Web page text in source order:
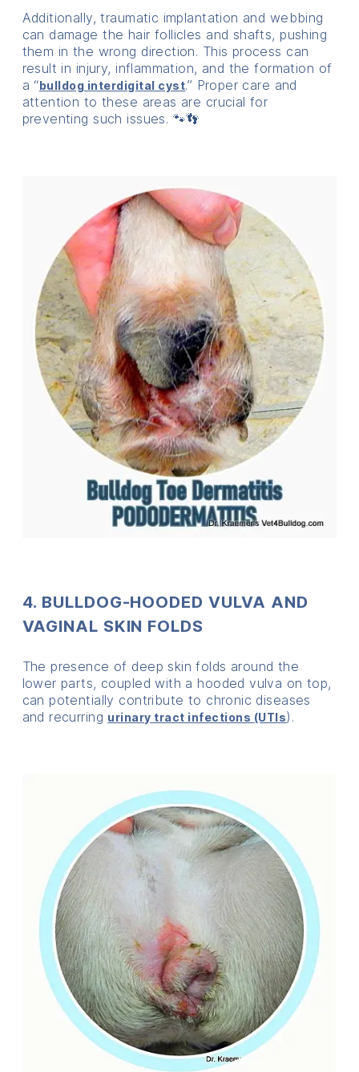
Additionally, traumatic implantation and webbing
can damage the hair follicles and shafts, pushing
them in the wrong direction. This process can
result in injury, inflammation, and the formation of
a “bulldog interdigital cyst.” Proper care and
attention to these areas are crucial for
preventing such issues. 🐾👣
4. BULLDOG-HOODED VULVA AND
VAGINAL SKIN FOLDS
The presence of deep skin folds around the
lower parts, coupled with a hooded vulva on top,
can potentially contribute to chronic diseases
and recurring urinary tract infections (UTIs).